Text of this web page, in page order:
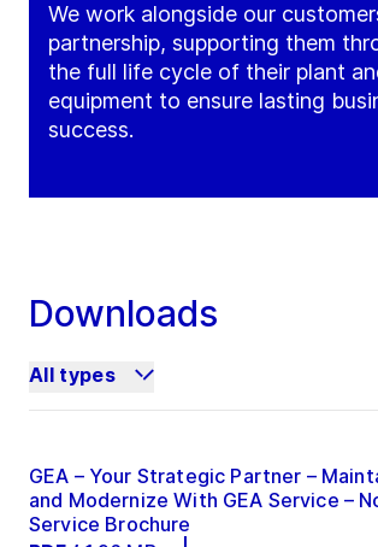
We work alongside our
partnership, supporting them
the full life cycle of their plant
equipment to ensure lasting
success.
Downloads
All types
GEA – Your Strategic Partner –
and Modernize With GEA Service –
Service Brochure